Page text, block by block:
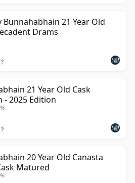
Bunnahabhain 21 Year Old
Drams
?
21 Year Old Cask
- 2025 Edition
?
20 Year Old Canasta
Matured